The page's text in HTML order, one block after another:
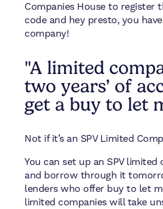
Companies House to register
code and hey presto, you
company!
"A limited
two years’ of
get a buy to let
Not if it’s an SPV Limited
You can set up an SPV limited
and borrow through it
lenders who offer buy to let
limited companies will take